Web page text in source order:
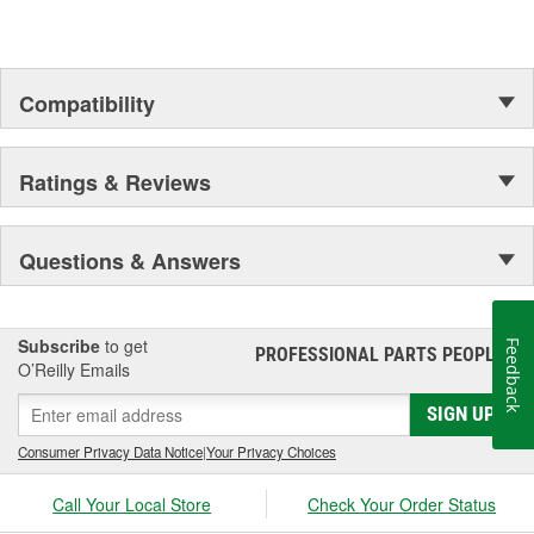
Compatibility
Ratings & Reviews
Questions & Answers
Subscribe to get
O’Reilly Emails
PROFESSIONAL PARTS PEOPLE®
SIGN UP
Consumer Privacy Data Notice|Your Privacy Choices
Call Your Local Store Check Your Order Status
Feedback